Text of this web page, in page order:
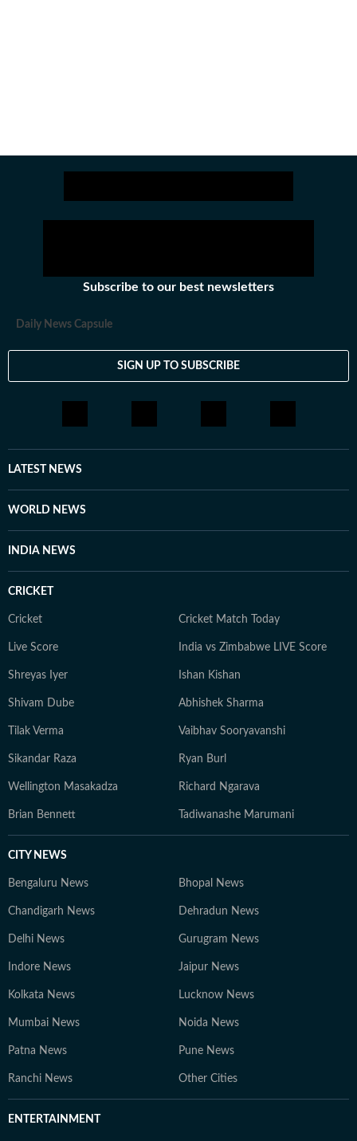
Subscribe to our best newsletters
Daily News Capsule
SIGN UP TO SUBSCRIBE
LATEST NEWS
WORLD NEWS
INDIA NEWS
CRICKET
Cricket Cricket Match Today
Live Score India vs Zimbabwe LIVE Score
Shreyas Iyer Ishan Kishan
Shivam Dube Abhishek Sharma
Tilak Verma Vaibhav Sooryavanshi
Sikandar Raza Ryan Burl
Wellington Masakadza Richard Ngarava
Brian Bennett Tadiwanashe Marumani
CITY NEWS
Bengaluru News Bhopal News
Chandigarh News Dehradun News
Delhi News Gurugram News
Indore News Jaipur News
Kolkata News Lucknow News
Mumbai News Noida News
Patna News Pune News
Ranchi News Other Cities
ENTERTAINMENT